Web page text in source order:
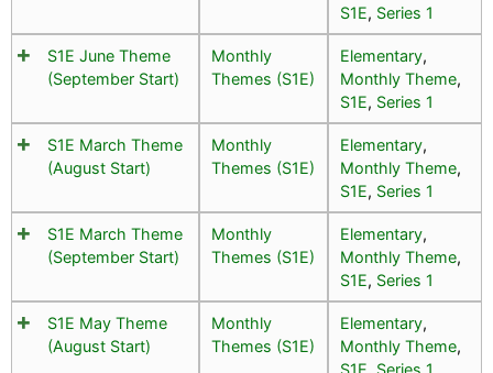
S1E, Series 1
S1E June Theme
(September Start)
Monthly
Themes (S1E)
Elementary,
Monthly Theme,
S1E, Series 1
S1E March Theme
(August Start)
Monthly
Themes (S1E)
Elementary,
Monthly Theme,
S1E, Series 1
S1E March Theme
(September Start)
Monthly
Themes (S1E)
Elementary,
Monthly Theme,
S1E, Series 1
S1E May Theme
(August Start)
Monthly
Themes (S1E)
Elementary,
Monthly Theme,
S1E, Series 1